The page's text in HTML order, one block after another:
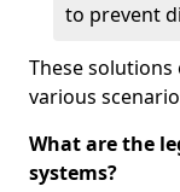
to prevent
These
various
What are the
systems?